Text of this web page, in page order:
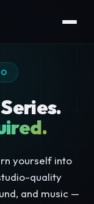
yourself into
quality
and music —